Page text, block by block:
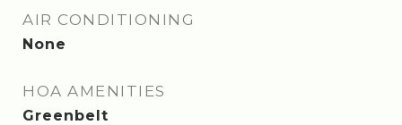
AIR CONDITIONING
None
HOA AMENITIES
Greenbelt